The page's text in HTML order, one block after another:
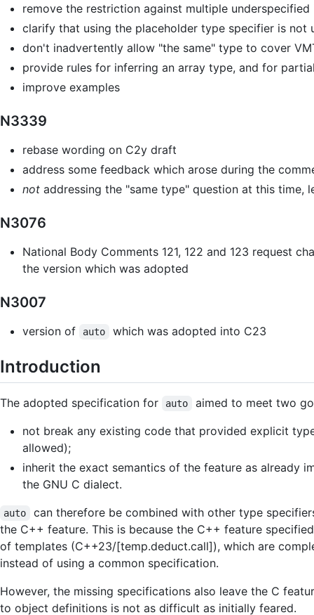
remove the restriction against multiple
clarify that using the placeholder type specifier is not
don't inadvertently allow "the same" type to cover
provide rules for inferring an array type, and for
improve examples
N3339
rebase wording on C2y draft
address some feedback which arose during the
not addressing the "same type" question at this time,
N3076
National Body Comments 121, 122 and 123 request
the version which was adopted
N3007
version of auto which was adopted into C23
Introduction
The adopted specification for auto
aimed to meet two
not break any existing code that provided explicit
allowed);
inherit the exact semantics of the feature as already
the GNU C dialect.
auto
can therefore be combined with other type
the C++ feature. This is because the C++ feature
of templates (C++23/[temp.deduct.call]), which are
instead of using a common specification.
However, the missing specifications also leave the C
to object definitions is not as difficult as initially feared.